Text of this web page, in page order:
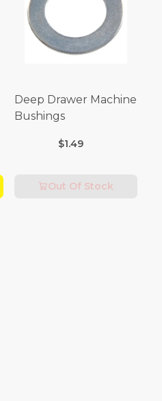
Deep Drawer Machine
Bushings
$1.49
Out Of Stock